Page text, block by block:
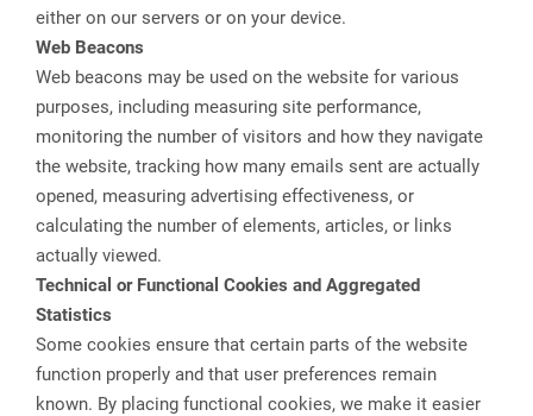
either on our servers or on your device.
Web Beacons
Web beacons may be used on the website for various
purposes, including measuring site performance,
monitoring the number of visitors and how they navigate
the website, tracking how many emails sent are actually
opened, measuring advertising effectiveness, or
calculating the number of elements, articles, or links
actually viewed.
Technical or Functional Cookies and Aggregated
Statistics
Some cookies ensure that certain parts of the website
function properly and that user preferences remain
known. By placing functional cookies, we make it easier